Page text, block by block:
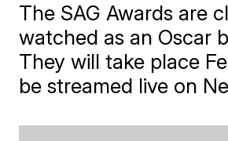
The SAG Awards are
watched as an Oscar
They will take place
be streamed live on